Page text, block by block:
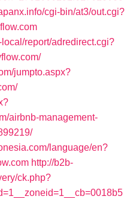
cgi-bin/at3/out.cgi?
report/adredirect.cgi?
jumpto.aspx?
airbnb-management-
language/en?
http://b2b-
ck.php?